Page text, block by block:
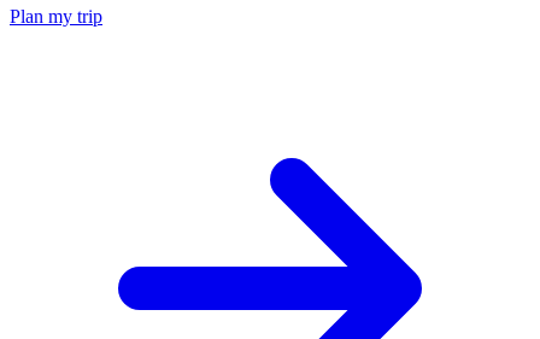
Plan my trip